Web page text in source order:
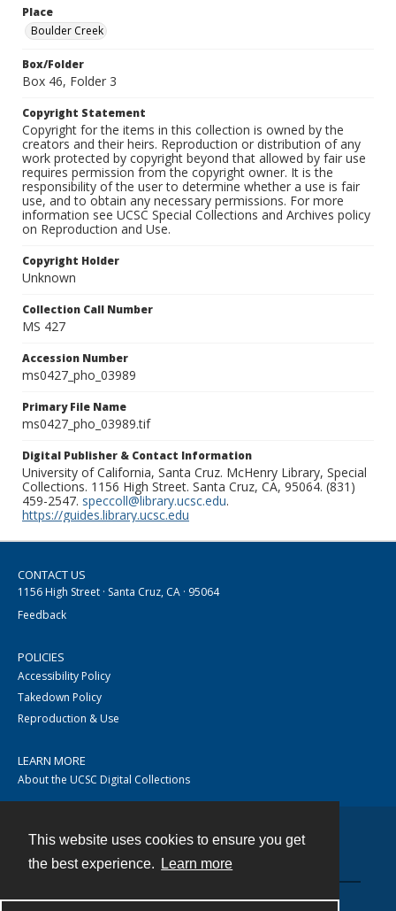
This website uses cookies to ensure you get
the best experience.
Learn more
Place
Boulder Creek
Box/Folder
Box 46, Folder 3
Copyright Statement
Copyright for the items in this collection is owned by the
creators and their heirs. Reproduction or distribution of any
work protected by copyright beyond that allowed by fair use
requires permission from the copyright owner. It is the
responsibility of the user to determine whether a use is fair
use, and to obtain any necessary permissions. For more
information see UCSC Special Collections and Archives policy
on Reproduction and Use.
Copyright Holder
Unknown
Collection Call Number
MS 427
Accession Number
ms0427_pho_03989
Primary File Name
ms0427_pho_03989.tif
Digital Publisher & Contact Information
University of California, Santa Cruz. McHenry Library, Special
Collections. 1156 High Street. Santa Cruz, CA, 95064. (831)
459-2547. speccoll@library.ucsc.edu.
https://guides.library.ucsc.edu
CONTACT US
1156 High Street · Santa Cruz, CA · 95064
Feedback
POLICIES
Accessibility Policy
Takedown Policy
Reproduction & Use
LEARN MORE
About the UCSC Digital Collections